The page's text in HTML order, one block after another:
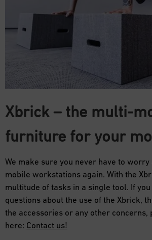
Xbrick – the multi-
furniture for your
We make sure you never have to worry
mobile workstations again. With the
multitude of tasks in a single tool. If
questions about the use of the Xbrick,
the accessories or any other concerns,
here: Contact us!